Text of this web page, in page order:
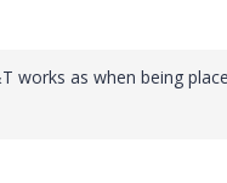
works as when being